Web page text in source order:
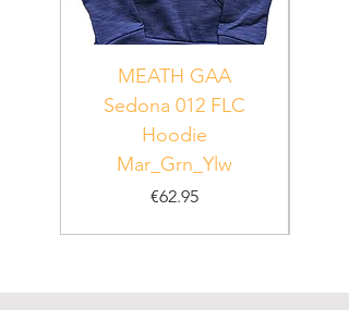
MEATH GAA
Sedona 012 FLC
Hoodie
Mar_Grn_Ylw
Price
€62.95